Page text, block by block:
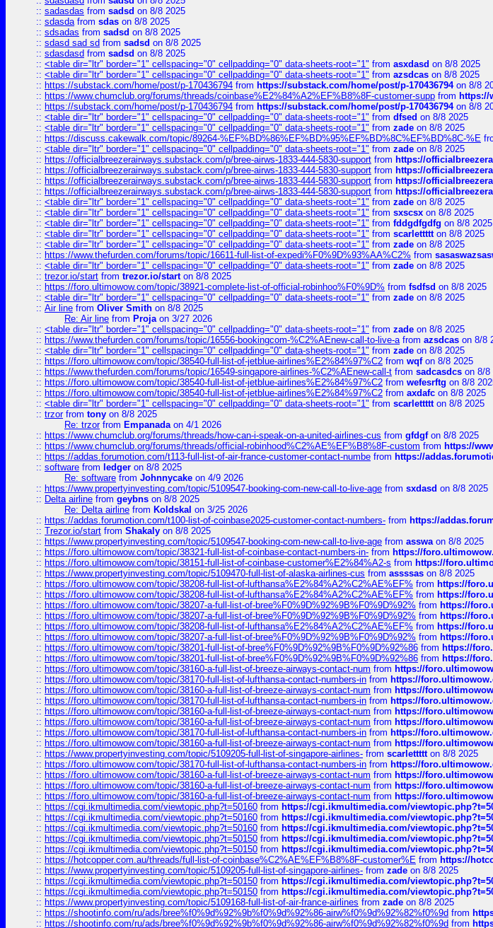
:: sadasdas from sadsd on 8/8 2025
:: sdasdafrom sdas on 8/8 2025
:: sdsadas from sadsd on 8/8 2025
:: sdasd sad sd from sadsd on 8/8 2025
:: sdasdasd from sadsd on 8/8 2025
:: <table dir="ltr" border="1" cellspacing="0" cellpadding="0" data-sheets-root="1" from asxdasd on 8/8 2025
:: <table dir="ltr" border="1" cellspacing="0" cellpadding="0" data-sheets-root="1" from azsdcas on 8/8 2025
:: https://substack.com/home/post/p-170436794 from https://substack.com/home/post/p-170436794on 8/8
:: https://www.chumclub.org/forums/threads/coinbase%E2%84%A2%EF%B8%8F-customer-supp from https://
:: https://substack.com/home/post/p-170436794 from https://substack.com/home/post/p-170436794on 8/8
:: <table dir="ltr" border="1" cellspacing="0" cellpadding="0" data-sheets-root="1" from dfsed on 8/8 2025
:: <table dir="ltr" border="1" cellspacing="0" cellpadding="0" data-sheets-root="1" from zade on 8/8 2025
:: https://discuss.cakewalk.com/topic/89264-%EF%BD%86%EF%BD%95%EF%BD%8C%EF%BD%8C-%E
:: <table dir="ltr" border="1" cellspacing="0" cellpadding="0" data-sheets-root="1" from zade on 8/8 2025
:: https://officialbreezerairways.substack.com/p/bree-airws-1833-444-5830-support from https://
:: https://officialbreezerairways.substack.com/p/bree-airws-1833-444-5830-support from https://
:: https://officialbreezerairways.substack.com/p/bree-airws-1833-444-5830-support from https://
:: https://officialbreezerairways.substack.com/p/bree-airws-1833-444-5830-support from https://
:: <table dir="ltr" border="1" cellspacing="0" cellpadding="0" data-sheets-root="1" from zade on 8/8 2025
:: <table dir="ltr" border="1" cellspacing="0" cellpadding="0" data-sheets-root="1" from sxscsx on 8/8 2025
:: <table dir="ltr" border="1" cellspacing="0" cellpadding="0" data-sheets-root="1" from fddgdfgdfg on 8/8 2025
:: <table dir="ltr" border="1" cellspacing="0" cellpadding="0" data-sheets-root="1" from scarlettttton 8/8 2025
:: <table dir="ltr" border="1" cellspacing="0" cellpadding="0" data-sheets-root="1" from zade on 8/8 2025
:: https://www.thefurden.com/forums/topic/16611-full-list-of-expedi%F0%9D%93%AA%C2% from
:: <table dir="ltr" border="1" cellspacing="0" cellpadding="0" data-sheets-root="1" from zade on 8/8 2025
:: trezor.io/start from trezor.io/starton 8/8 2025
:: https://foro.ultimowow.com/topic/38921-complete-list-of-official-robinhoo%F0%9D% from fsdfsd on 8/8 2025
:: <table dir="ltr" border="1" cellspacing="0" cellpadding="0" data-sheets-root="1" from zade on 8/8 2025
:: Air line from Oliver Smith on 8/8 2025
Re: Air line from Projaon 3/27 2026
:: <table dir="ltr" border="1" cellspacing="0" cellpadding="0" data-sheets-root="1" from zade on 8/8 2025
:: https://www.thefurden.com/forums/topic/16556-bookingcom-%C2%AEnew-call-to-live-afrom azsdcas on 8/8
:: <table dir="ltr" border="1" cellspacing="0" cellpadding="0" data-sheets-root="1" from zade on 8/8 2025
:: https://foro.ultimowow.com/topic/38540-full-list-of-jetblue-airlines%E2%84%97%C2 from wqfon 8/8 2025
:: https://www.thefurden.com/forums/topic/16549-singapore-airlines-%C2%AEnew-call-t from sadcasdcs on 8/8
:: https://foro.ultimowow.com/topic/38540-full-list-of-jetblue-airlines%E2%84%97%C2 from wefesrftg on 8/8
:: https://foro.ultimowow.com/topic/38540-full-list-of-jetblue-airlines%E2%84%97%C2 from axdafc on 8/8 2025
:: <table dir="ltr" border="1" cellspacing="0" cellpadding="0" data-sheets-root="1" from scarlettttton 8/8 2025
:: trzorfrom tony on 8/8 2025
Re: trzorfrom Empanadaon 4/1 2026
:: https://www.chumclub.org/forums/threads/how-can-i-speak-on-a-united-airlines-cus from gfdgfon 8/8 2025
:: https://www.chumclub.org/forums/threads/official-robinhood%C2%AE%EF%B8%8F-custom from https://
:: https://addas.forumotion.com/t113-full-list-of-air-france-customer-contact-numbe from https://
:: software from ledger on 8/8 2025
Re: software from Johnnycake on 4/9 2026
:: https://www.propertyinvesting.com/topic/5109547-booking-com-new-call-to-live-age from sxdasd on 8/8 2025
:: Delta airline from geybns on 8/8 2025
Re: Delta airline from Koldskal on 3/25 2026
:: https://addas.forumotion.com/t100-list-of-coinbase2025-customer-contact-numbers- from https://
:: Trezor.io/start from Shakaly on 8/8 2025
:: https://www.propertyinvesting.com/topic/5109547-booking-com-new-call-to-live-age from asswaon 8/8 2025
:: https://foro.ultimowow.com/topic/38321-full-list-of-coinbase-contact-numbers-in- from https://
:: https://foro.ultimowow.com/topic/38151-full-list-of-coinbase-customer%E2%84%A2-s from https://
:: https://www.propertyinvesting.com/topic/5109470-full-list-of-alaska-airlines-cus from assssas on 8/8 2025
:: https://foro.ultimowow.com/topic/38208-full-list-of-lufthansa%E2%84%A2%C2%AE%EF% from https://
:: https://foro.ultimowow.com/topic/38208-full-list-of-lufthansa%E2%84%A2%C2%AE%EF% from https://
:: https://foro.ultimowow.com/topic/38207-a-full-list-of-bree%F0%9D%92%9B%F0%9D%92% from https://
:: https://foro.ultimowow.com/topic/38207-a-full-list-of-bree%F0%9D%92%9B%F0%9D%92% from https://
:: https://foro.ultimowow.com/topic/38208-full-list-of-lufthansa%E2%84%A2%C2%AE%EF% from https://
:: https://foro.ultimowow.com/topic/38207-a-full-list-of-bree%F0%9D%92%9B%F0%9D%92% from https://
:: https://foro.ultimowow.com/topic/38201-full-list-of-bree%F0%9D%92%9B%F0%9D%92%86 from https://
:: https://foro.ultimowow.com/topic/38201-full-list-of-bree%F0%9D%92%9B%F0%9D%92%86 from https://
:: https://foro.ultimowow.com/topic/38160-a-full-list-of-breeze-airways-contact-num from https://
:: https://foro.ultimowow.com/topic/38170-full-list-of-lufthansa-contact-numbers-in from https://
:: https://foro.ultimowow.com/topic/38160-a-full-list-of-breeze-airways-contact-num from https://
:: https://foro.ultimowow.com/topic/38170-full-list-of-lufthansa-contact-numbers-in from https://
:: https://foro.ultimowow.com/topic/38160-a-full-list-of-breeze-airways-contact-num from https://
:: https://foro.ultimowow.com/topic/38160-a-full-list-of-breeze-airways-contact-num from https://
:: https://foro.ultimowow.com/topic/38170-full-list-of-lufthansa-contact-numbers-in from https://
:: https://foro.ultimowow.com/topic/38160-a-full-list-of-breeze-airways-contact-num from https://
:: https://www.propertyinvesting.com/topic/5109205-full-list-of-singapore-airlines- from scarlettttton 8/8 2025
:: https://foro.ultimowow.com/topic/38170-full-list-of-lufthansa-contact-numbers-in from https://
:: https://foro.ultimowow.com/topic/38160-a-full-list-of-breeze-airways-contact-num from https://
:: https://foro.ultimowow.com/topic/38160-a-full-list-of-breeze-airways-contact-num from https://
:: https://foro.ultimowow.com/topic/38160-a-full-list-of-breeze-airways-contact-num from https://
:: https://cgi.ikmultimedia.com/viewtopic.php?t=50160 from https://cgi.ikmultimedia.com/
:: https://cgi.ikmultimedia.com/viewtopic.php?t=50160 from https://cgi.ikmultimedia.com/
:: https://cgi.ikmultimedia.com/viewtopic.php?t=50160 from https://cgi.ikmultimedia.com/
:: https://cgi.ikmultimedia.com/viewtopic.php?t=50150 from https://cgi.ikmultimedia.com/
:: https://cgi.ikmultimedia.com/viewtopic.php?t=50150 from https://cgi.ikmultimedia.com/
:: https://hotcopper.com.au/threads/full-list-of-coinbase%C2%AE%EF%B8%8F-customer%E from https://
:: https://www.propertyinvesting.com/topic/5109205-full-list-of-singapore-airlines- from zade on 8/8 2025
:: https://cgi.ikmultimedia.com/viewtopic.php?t=50150 from https://cgi.ikmultimedia.com/
:: https://cgi.ikmultimedia.com/viewtopic.php?t=50150 from https://cgi.ikmultimedia.com/
:: https://www.propertyinvesting.com/topic/5109168-full-list-of-air-france-airlines from zade on 8/8 2025
:: https://shootinfo.com/ru/ads/bree%f0%9d%92%9b%f0%9d%92%86-airw%f0%9d%92%82%f0%9d from
:: https://shootinfo.com/ru/ads/bree%f0%9d%92%9b%f0%9d%92%86-airw%f0%9d%92%82%f0%9d from